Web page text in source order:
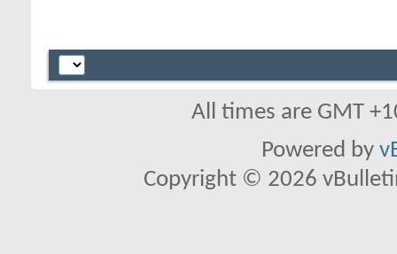
All times are GMT
Powered by
Copyright © 2026